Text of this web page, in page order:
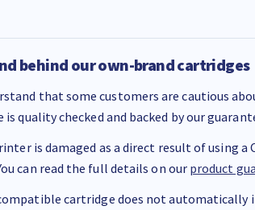
behind our own-brand cartridges
that some customers are cautious
is quality checked and backed by our
is damaged as a direct result of using
can read the full details on ourproduct
cartridge does not automatically